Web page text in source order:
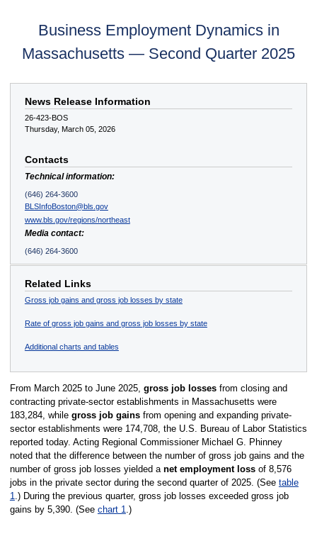
Business Employment Dynamics in
Massachusetts — Second Quarter 2025
News Release Information
26-423-BOS
Thursday, March 05, 2026
Contacts
Technical information:
(646) 264-3600
BLSInfoBoston@bls.gov
www.bls.gov/regions/northeast
Media contact:
(646) 264-3600
Related Links
Gross job gains and gross job losses by state
Rate of gross job gains and gross job losses by state
Additional charts and tables
From March 2025 to June 2025, gross job lossesfrom closing and
contracting private-sector establishments in Massachusetts were
183,284, while gross job gainsfrom opening and expanding private-
sector establishments were 174,708, the U.S. Bureau of Labor Statistics
reported today. Acting Regional Commissioner Michael G. Phinney
noted that the difference between the number of gross job gains and the
number of gross job losses yielded a net employment lossof 8,576
jobs in the private sector during the second quarter of 2025. (See table
1.) During the previous quarter, gross job losses exceeded gross job
gains by 5,390. (See chart 1.)